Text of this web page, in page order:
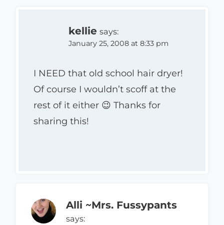
kellie says:
January 25, 2008 at 8:33 pm
I NEED that old school hair dryer!
Of course I wouldn’t scoff at the
rest of it either 😉 Thanks for
sharing this!
Alli ~Mrs. Fussypants
says: